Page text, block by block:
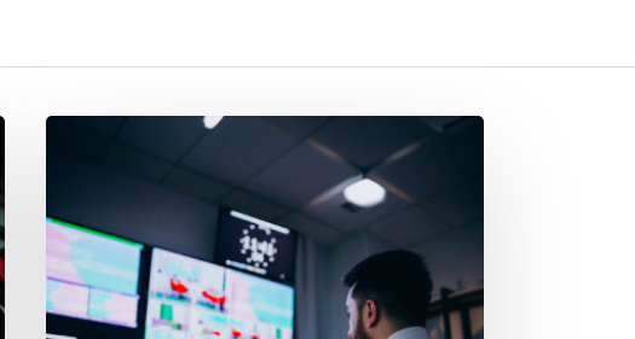
Real-
ABS
Production
Accounting
Software
Explained